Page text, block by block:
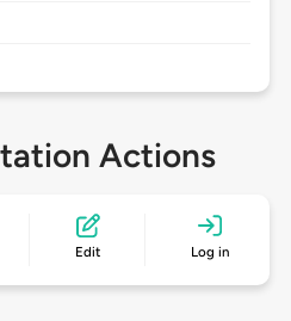
Actions
Edit Log in